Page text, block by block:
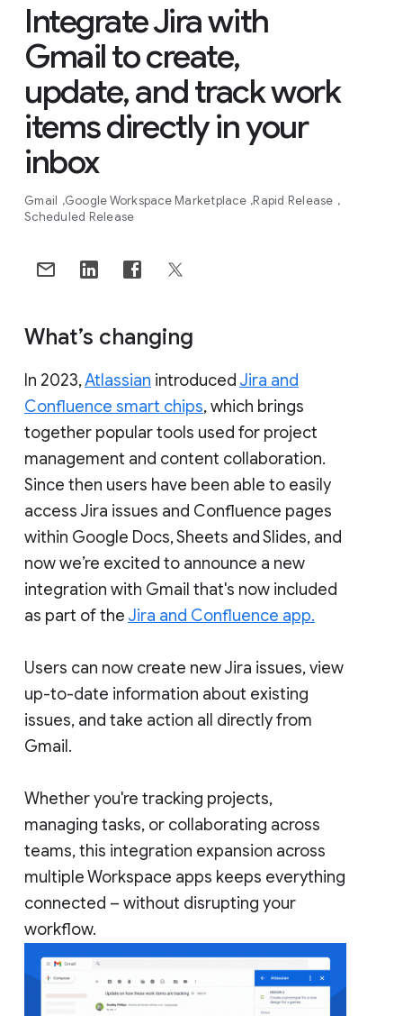
Integrate Jira with
Gmail to create,
update, and track work
items directly in your
inbox
Gmail Google Workspace Marketplace Rapid Release
Scheduled Release
What’s changing
In 2023,Atlassian introduced Jira and
Confluence smart chips, which brings
together popular tools used for project
management and content collaboration.
Since then users have been able to easily
access Jira issues and Confluence pages
within Google Docs, Sheets and Slides, and
now we’re excited to announce a new
integration with Gmail that's now included
as part of the Jira and Confluence app.
Users can now create new Jira issues, view
up-to-date information about existing
issues, and take action all directly from
Gmail.
Whether you're tracking projects,
managing tasks, or collaborating across
teams, this integration expansion across
multiple Workspace apps keeps everything
connected – without disrupting your
workflow.